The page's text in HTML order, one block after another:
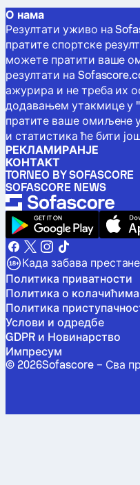
О нама
Резултати уживо на
пратите спортске
можете пратити ваше
резултати на
ажурира и не треба их
додавањем утакмице у
пратите ваше омиљене
и статистика ће бити
РЕКЛАМИРАНЈЕ
КОНТАКТ
TORNEO BY SOFASCORE
SOFASCORE NEWS
Када забава
Политика приватности
Политика о колачићима
Политика
Услови и одредбе
GDPR и Новинарство
Импресум
© 2026Sofascore – Сва